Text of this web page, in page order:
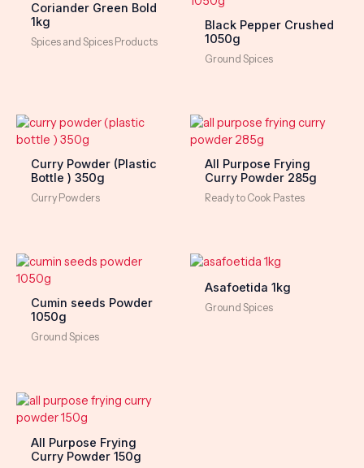
Coriander Green Bold
1kg
Spices and Spices Products
Black Pepper Crushed
1050g
Ground Spices
Curry Powder (Plastic
Bottle ) 350g
Curry Powders
All Purpose Frying
Curry Powder 285g
Ready to Cook Pastes
Cumin seeds Powder
1050g
Ground Spices
Asafoetida 1kg
Ground Spices
All Purpose Frying
Curry Powder 150g